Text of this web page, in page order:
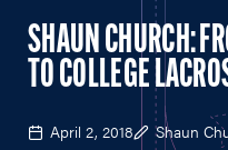
SHAUN CHURCH:
TO COLLEGE
April 2, 2018 Shaun